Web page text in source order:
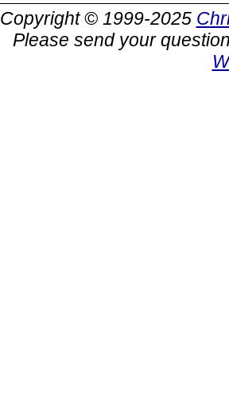
Copyright © 1999-2025
Please send your